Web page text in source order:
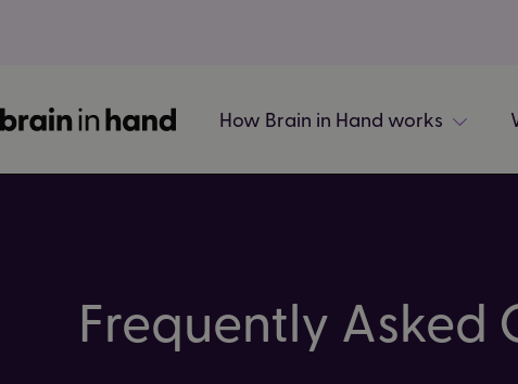
How Brain in Hand works
Frequently Asked